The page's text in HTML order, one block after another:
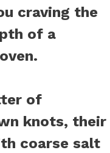
craving the
of a
of
knots, their
coarse salt